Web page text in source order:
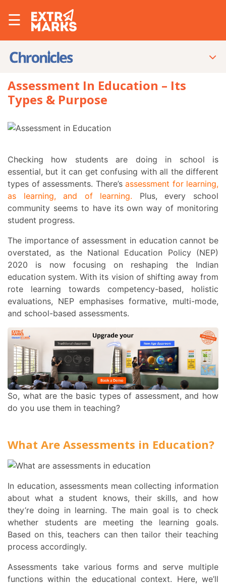
☰
Assessment In Education – Its
Types & Purpose
Checking how students are doing in school is
essential, but it can get confusing with all the different
types of assessments. There’s assessment for learning,
as learning, and of learning. Plus, every school
community seems to have its own way of monitoring
student progress.
The importance ofassessment in education cannot be
overstated, as the National Education Policy (NEP)
2020 is now focusing on reshaping the Indian
education system. With its vision of shifting away from
rote learning towards competency-based, holistic
evaluations, NEP emphasises formative, multi-mode,
and school-based assessments.
So, what are the basic types of assessment, and how
do you use them in teaching?
What Are Assessments in Education?
In education, assessments mean collecting information
about what a student knows, their skills, and how
they’re doing in learning. The main goal is to check
whether students are meeting the learning goals.
Based on this, teachers can then tailor their teaching
process accordingly.
Assessments take various forms and serve multiple
functions within the educational context. Here, we’ll